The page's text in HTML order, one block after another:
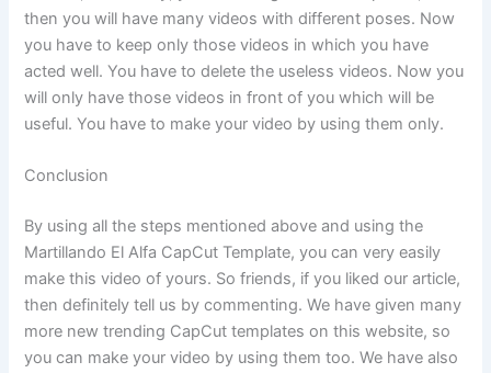
then you will have many videos with different poses. Now
you have to keep only those videos in which you have
acted well. You have to delete the useless videos. Now you
will only have those videos in front of you which will be
useful. You have to make your video by using them only.
Conclusion
By using all the steps mentioned above and using the
Martillando El Alfa CapCut Template, you can very easily
make this video of yours. So friends, if you liked our article,
then definitely tell us by commenting. We have given many
more new trending CapCut templates on this website, so
you can make your video by using them too. We have also